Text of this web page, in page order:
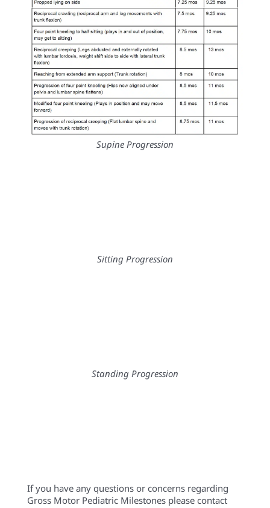
Supine Progression
Gross Motor Pediatric Milestones please contact
therapy services for children, adolescents, and their
families. The primary goal is to deliver relationship-